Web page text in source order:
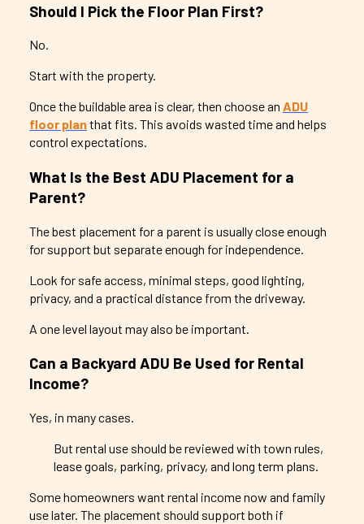
Should I Pick the Floor Plan First?
No.
Start with the property.
Once the buildable area is clear, then choose an ADU
floor planthat fits. This avoids wasted time and helps
control expectations.
What Is the Best ADU Placement for a
Parent?
The best placement for a parent is usually close enough
for support but separate enough for independence.
Look for safe access, minimal steps, good lighting,
privacy, and a practical distance from the driveway.
A one level layout may also be important.
Can a Backyard ADU Be Used for Rental
Income?
Yes, in many cases.
But rental use should be reviewed with town rules,
lease goals, parking, privacy, and long term plans.
Some homeowners want rental income now and family
use later. The placement should support both if